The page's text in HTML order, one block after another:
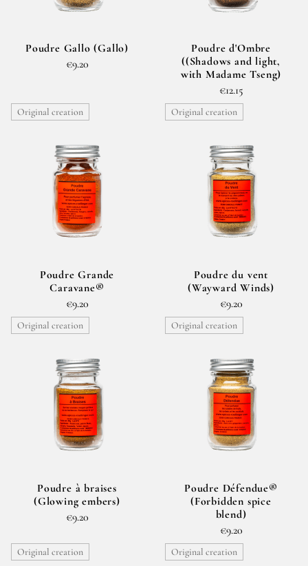
Poudre Gallo (Gallo)
€9.20
Poudre d'Ombre
((Shadows and light,
with Madame Tseng)
€12.15
Original creation
Poudre Grande
Caravane®
€9.20
Original creation
Poudre du vent
(Wayward Winds)
€9.20
Original creation
Poudre à braises
(Glowing embers)
€9.20
Original creation
Poudre Défendue®
(Forbidden spice
blend)
€9.20
Original creation Original creation